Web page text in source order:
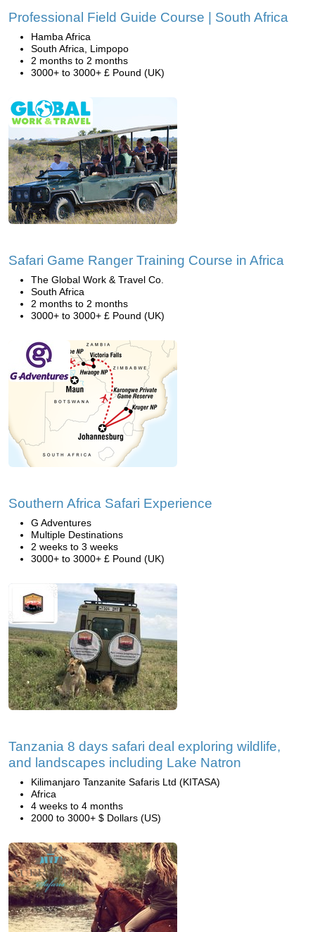
Professional Field Guide Course | South Africa
Hamba Africa
South Africa, Limpopo
2 months to 2 months
3000+ to 3000+ £ Pound (UK)
Safari Game Ranger Training Course in Africa
The Global Work & Travel Co.
South Africa
2 months to 2 months
3000+ to 3000+ £ Pound (UK)
Southern Africa Safari Experience
G Adventures
Multiple Destinations
2 weeks to 3 weeks
3000+ to 3000+ £ Pound (UK)
Tanzania 8 days safari deal exploring wildlife,
and landscapes including Lake Natron
Kilimanjaro Tanzanite Safaris Ltd (KITASA)
Africa
4 weeks to 4 months
2000 to 3000+ $ Dollars (US)